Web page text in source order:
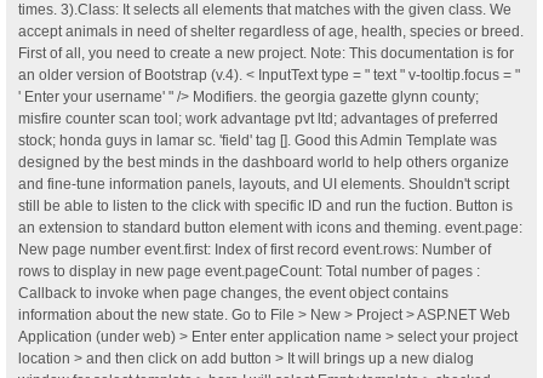
times. 3).Class: It selects all elements that matches with the given class. We
accept animals in need of shelter regardless of age, health, species or breed.
First of all, you need to create a new project. Note: This documentation is for
an older version of Bootstrap (v.4). < InputText type = " text " v-tooltip.focus = "
' Enter your username' " /> Modifiers. the georgia gazette glynn county;
misfire counter scan tool; work advantage pvt ltd; advantages of preferred
stock; honda guys in lamar sc. 'field' tag []. Good this Admin Template was
designed by the best minds in the dashboard world to help others organize
and fine-tune information panels, layouts, and UI elements. Shouldn't script
still be able to listen to the click with specific ID and run the fuction. Button is
an extension to standard button element with icons and theming. event.page:
New page number event.first: Index of first record event.rows: Number of
rows to display in new page event.pageCount: Total number of pages :
Callback to invoke when page changes, the event object contains
information about the new state. Go to File > New > Project > ASP.NET Web
Application (under web) > Enter enter application name > select your project
location > and then click on add button > It will brings up a new dialog